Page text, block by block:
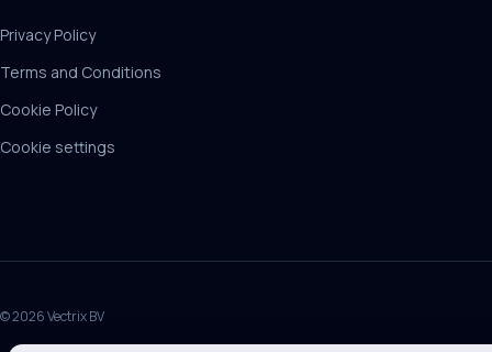
Privacy Policy
Terms and Conditions
Cookie Policy
Cookie settings
© 2026 Vectrix BV